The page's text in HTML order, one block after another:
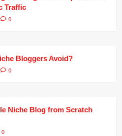
Traffic
0
Bloggers Avoid?
0
Niche Blog from Scratch
0